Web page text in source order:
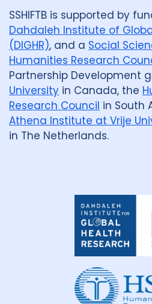
SSHIFTB is supported by
Dahdaleh Institute of
(DIGHR), and a Social
Humanities Research
Partnership Development
University in Canada, the
Research Council in South
Athena Institute at Vrije
in The Netherlands.